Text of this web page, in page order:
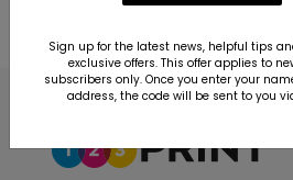
Sign up for the latest news, helpful tips
exclusive offers. This offer applies to
subscribers only. Once you enter your
address, the code will be sent to you